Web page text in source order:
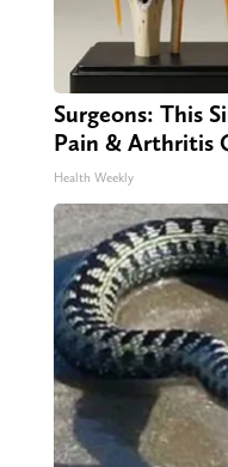
Surgeons: This
Pain & Arthritis
Health Weekly